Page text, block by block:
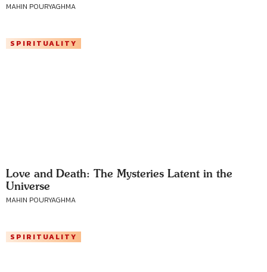
MAHIN POURYAGHMA
SPIRITUALITY
Love and Death: The Mysteries Latent in the
Universe
MAHIN POURYAGHMA
SPIRITUALITY